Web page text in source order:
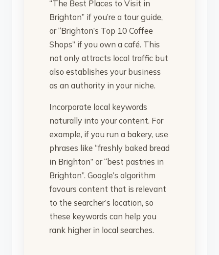
“The Best Places to Visit in
Brighton” if you’re a tour guide,
or “Brighton’s Top 10 Coffee
Shops” if you own a café. This
not only attracts local traffic but
also establishes your business
as an authority in your niche.
Incorporate local keywords
naturally into your content. For
example, if you run a bakery, use
phrases like “freshly baked bread
in Brighton” or “best pastries in
Brighton”. Google’s algorithm
favours content that is relevant
to the searcher’s location, so
these keywords can help you
rank higher in local searches.